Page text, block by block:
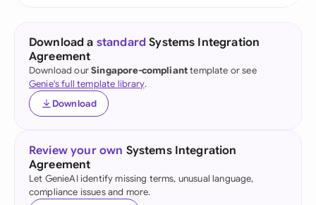
Download a standard Systems Integration
Agreement
Download ourSingapore-complianttemplate or see
Genie's full template library.
Download
Review your own Systems Integration
Agreement
Let GenieAI identify missing terms, unusual language,
compliance issues and more.